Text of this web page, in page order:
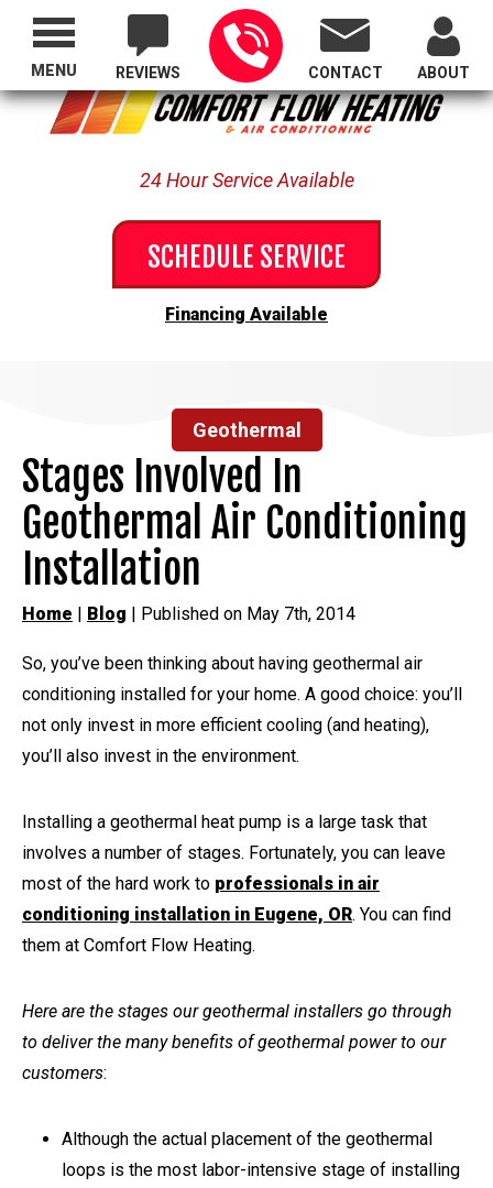
Proudly Serving All of Oregon
REVIEWS CONTACT ABOUT
24 Hour Service Available
SCHEDULE SERVICE
Financing Available
MENU
Geothermal
Stages Involved In
Geothermal Air Conditioning
Installation
Home | Blog | Published on May 7th, 2014
So, you’ve been thinking about having geothermal air
conditioning installed for your home. A good choice: you’ll
not only invest in more efficient cooling (and heating),
you’ll also invest in the environment.
Installing a geothermal heat pump is a large task that
involves a number of stages. Fortunately, you can leave
most of the hard work to professionals in air
conditioning installation in Eugene, OR. You can find
them at Comfort Flow Heating.
Here are the stages our geothermal installers go through
to deliver the many benefits of geothermal power to our
customers:
Although the actual placement of the geothermal
loops is the most labor-intensive stage of installing